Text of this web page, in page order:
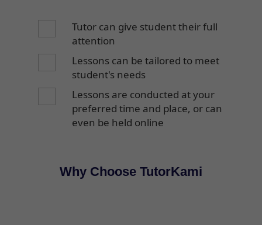
Tutor can give student their full
attention
Lessons can be tailored to meet
student's needs
Lessons are conducted at your
preferred time and place, or can
even be held online
Why Choose TutorKami